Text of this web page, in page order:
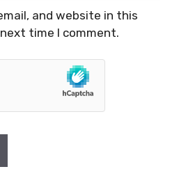
and website in this
time I comment.